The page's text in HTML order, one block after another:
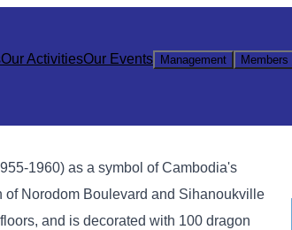
Our ActivitiesOur Events Management Members
1960) as a symbol of Cambodia's
of Norodom Boulevard and Sihanoukville
and is decorated with 100 dragon